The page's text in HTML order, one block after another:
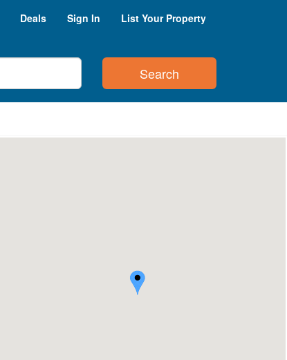
Deals Sign In List Your Property
Search